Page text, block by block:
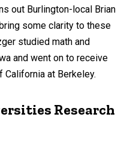
out Burlington-local Brian
some clarity to these
studied math and
and went on to receive
California at Berkeley.
Research